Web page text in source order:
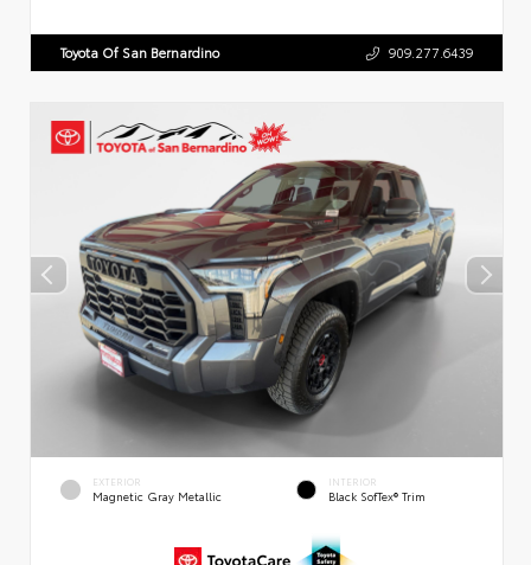
Toyota Of San Bernardino 909.277.6439
EXTERIOR
Magnetic Gray Metallic
INTERIOR
Black SofTex® Trim